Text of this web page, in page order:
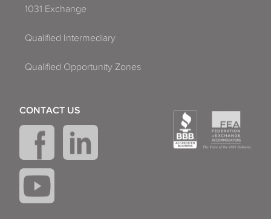
1031 Exchange
Qualified Intermediary
Qualified Opportunity Zones
CONTACT US